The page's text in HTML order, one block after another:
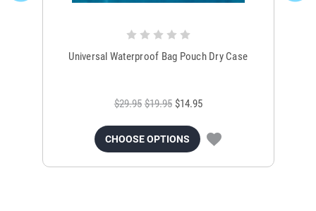
Universal Waterproof Bag Pouch Dry Case
$29.95 $19.95 $14.95
CHOOSE OPTIONS